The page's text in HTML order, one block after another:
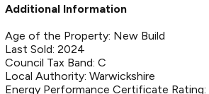
Additional Information
Age of the Property: New Build
Last Sold: 2024
Council Tax Band: C
Local Authority: Warwickshire
Energy Performance Certificate Rating: